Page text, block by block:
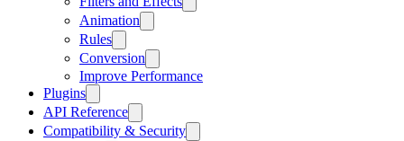
Animation
Rules
Conversion
Improve Performance
Plugins
API Reference
Compatibility & Security